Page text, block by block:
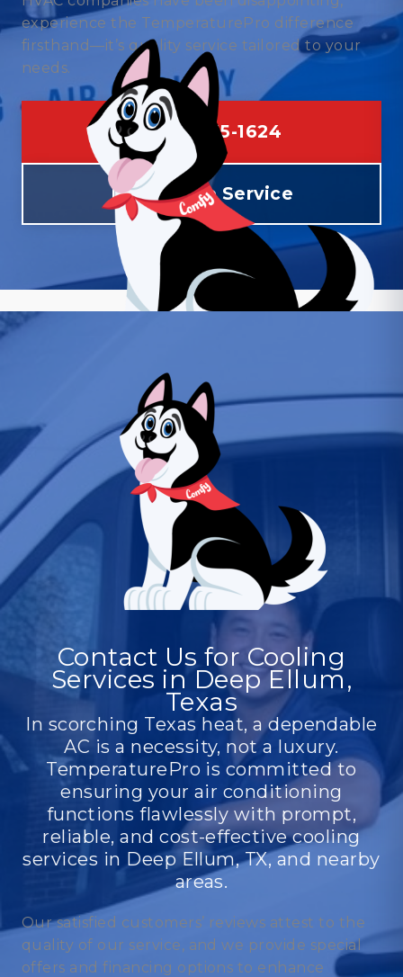
experience the TemperaturePro difference
firsthand—it’s quality service tailored to your
needs.
(469) 275-1624
Schedule Service
Contact Us for Cooling
Services in Deep Ellum,
Texas
In scorching Texas heat, a dependable
AC is a necessity, not a luxury.
TemperaturePro is committed to
ensuring your air conditioning
functions flawlessly with prompt,
reliable, and cost-effective cooling
services in Deep Ellum, TX, and nearby
areas.
Our satisfied customers’ reviews attest to the
quality of our service, and we provide special
offers and financing options to enhance